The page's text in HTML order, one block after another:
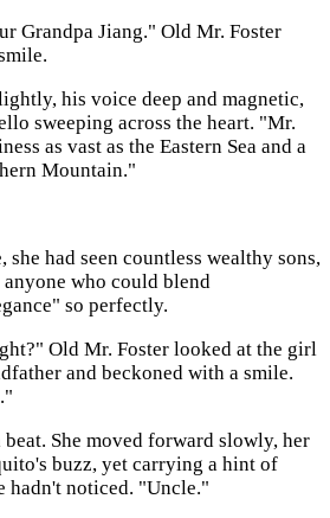
Grandpa Jiang." Old Mr. Foster
his voice deep and magnetic,
sweeping across the heart. "Mr.
as vast as the Eastern Sea and a
Mountain."
had seen countless wealthy sons,
anyone who could blend
so perfectly.
Old Mr. Foster looked at the girl
and beckoned with a smile.
She moved forward slowly, her
buzz, yet carrying a hint of
hadn't noticed. "Uncle."